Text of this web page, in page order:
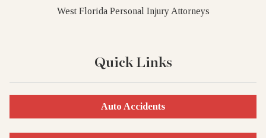
West Florida Personal Injury Attorneys
Quick Links
Auto Accidents